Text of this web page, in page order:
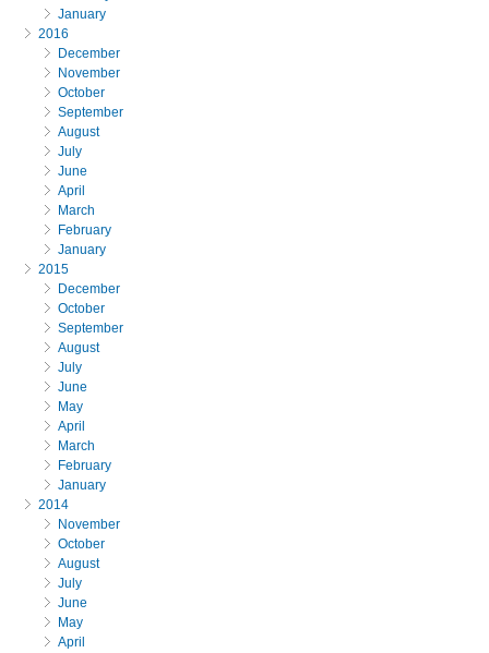
January
2016
December
November
October
September
August
July
June
April
March
February
January
2015
December
October
September
August
July
June
May
April
March
February
January
2014
November
October
August
July
June
May
April